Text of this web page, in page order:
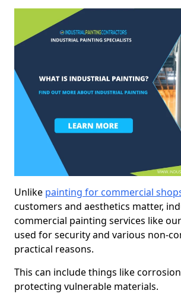
Unlike painting for commercial
customers and aesthetics matter,
commercial painting services like
used for security and various non-
practical reasons.
This can include things like
protecting vulnerable materials.